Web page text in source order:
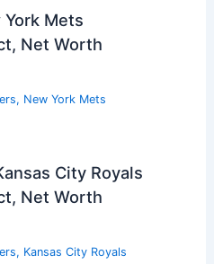
Mets
Net Worth
, New York Mets
City Royals
Net Worth
, Kansas City Royals